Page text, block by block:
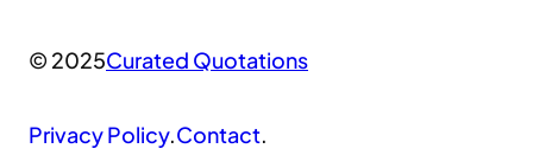
© 2025Curated Quotations
Privacy Policy.Contact.